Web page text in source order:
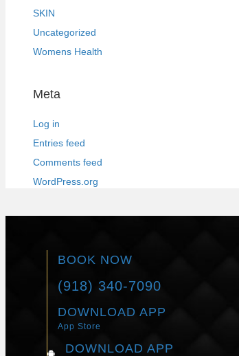
SKIN
Uncategorized
Womens Health
Meta
Log in
Entries feed
Comments feed
WordPress.org
BOOK NOW
(918) 340-7090
DOWNLOAD APP
App Store
DOWNLOAD APP